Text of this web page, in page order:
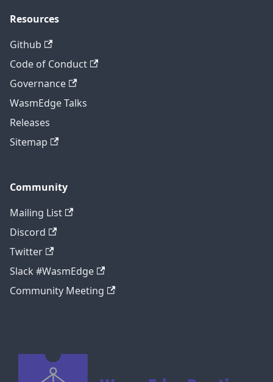
Resources
Github
Code of Conduct
Governance
WasmEdge Talks
Releases
Sitemap
Community
Mailing List
Discord
Twitter
Slack #WasmEdge
Community Meeting